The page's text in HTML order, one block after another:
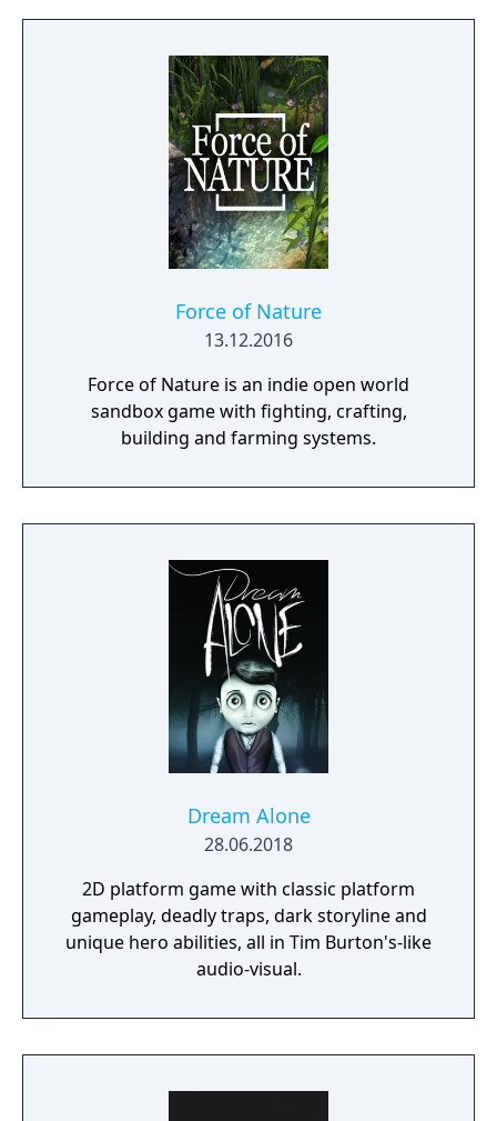
physics and manipulating the fluid fabric of
Force of Nature
13.12.2016
Force of Nature is an indie open world
sandbox game with fighting, crafting,
building and farming systems.
Dream Alone
28.06.2018
2D platform game with classic platform
gameplay, deadly traps, dark storyline and
unique hero abilities, all in Tim Burton's-like
audio-visual.